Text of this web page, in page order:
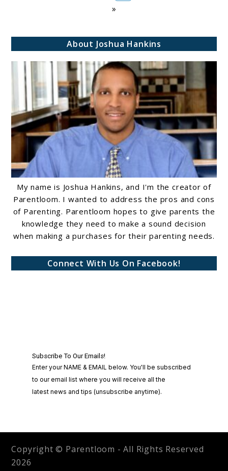
»
About Joshua Hankins
My name is Joshua Hankins, and I'm the creator of
Parentloom. I wanted to address the pros and cons
of Parenting. Parentloom hopes to give parents the
knowledge they need to make a sound decision
when making a purchases for their parenting needs.
Connect With Us On Facebook!
Copyright © Parentloom - All Rights Reserved
2026